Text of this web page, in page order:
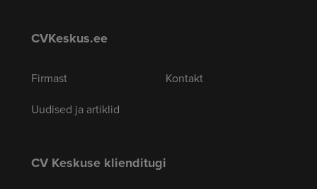
CVKeskus.ee
Firmast
Uudised ja artiklid
Kontakt
CV Keskuse klienditugi